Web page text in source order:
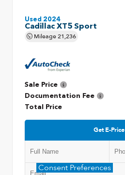
Used 2024
Cadillac XT5 Sport
Mileage21,236
Sale Price
Documentation Fee
Total Price
Get E-Price
Consent Preferences